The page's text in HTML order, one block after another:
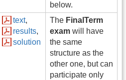
below.
text,
results,
solution
The FinalTerm
exam will have
the same
structure as the
other one, but can
participate only